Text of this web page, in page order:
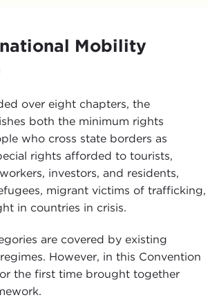
Mobility
over eight chapters, the
both the minimum rights
who cross state borders as
rights afforded to tourists,
investors, and residents,
migrant victims of trafficking,
in countries in crisis.
are covered by existing
However, in this Convention
the first time brought together